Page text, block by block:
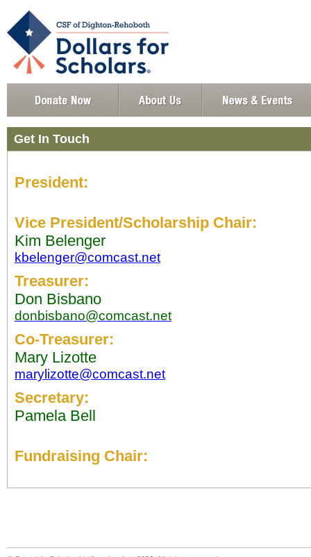
Get In Touch
President:
Vice President/Scholarship Chair:
Kim Belenger
kbelenger@comcast.net
Treasurer:
Don Bisbano
donbisbano@comcast.net
Co-Treasurer:
Mary Lizotte
marylizotte@comcast.net
Secretary:
Pamela Bell
Fundraising Chair: